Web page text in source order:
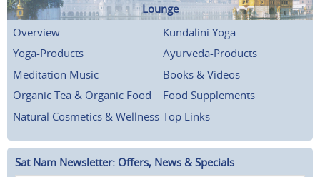
Lounge
Overview
Kundalini Yoga
Yoga-Products
Ayurveda-Products
Meditation Music
Books & Videos
Organic Tea & Organic Food
Food Supplements
Natural Cosmetics & Wellness Top Links
Sat Nam Newsletter: Offers, News & Specials